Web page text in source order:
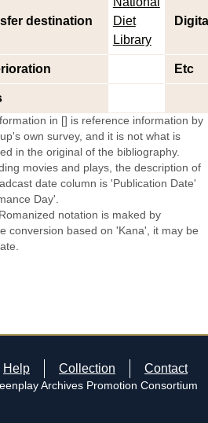
destination
Diet
Library
Etc
in [] is reference information by
own survey, and it is not what is
in the original of the bibliography.
movies and plays, the description of
date column is 'Publication Date'
Day'.
notation is maked by
conversion based on 'Kana', it may be
Help Collection Contact
Archives Promotion Consortium